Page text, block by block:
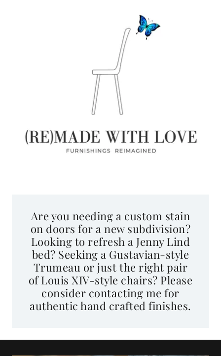
on doors for a new subdivision?
Looking to refresh a Jenny Lind
bed? Seeking a Gustavian-style
Trumeau or just the right pair
of Louis XIV-style chairs? Please
consider contacting me for
authentic hand crafted finishes.